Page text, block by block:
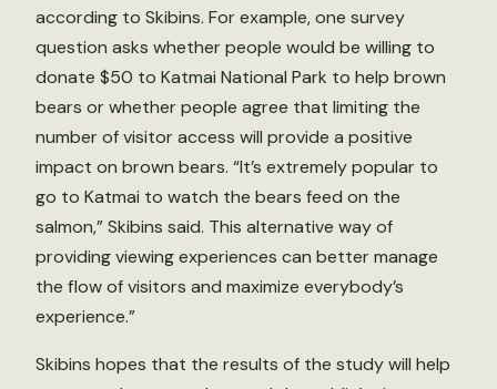
according to Skibins. For example, one survey
question asks whether people would be willing to
donate $50 to Katmai National Park to help brown
bears or whether people agree that limiting the
number of visitor access will provide a positive
impact on brown bears. “It’s extremely popular to
go to Katmai to watch the bears feed on the
salmon,” Skibins said. This alternative way of
providing viewing experiences can better manage
the flow of visitors and maximize everybody’s
experience.”
Skibins hopes that the results of the study will help